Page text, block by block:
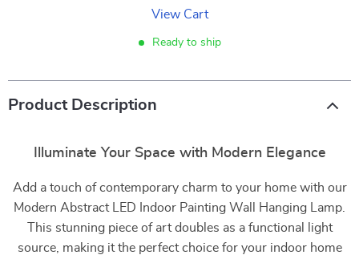
View Cart
Ready to ship
Product Description
Illuminate Your Space with Modern Elegance
Add a touch of contemporary charm to your home with our
Modern Abstract LED Indoor Painting Wall Hanging Lamp.
This stunning piece of art doubles as a functional light
source, making it the perfect choice for your indoor home